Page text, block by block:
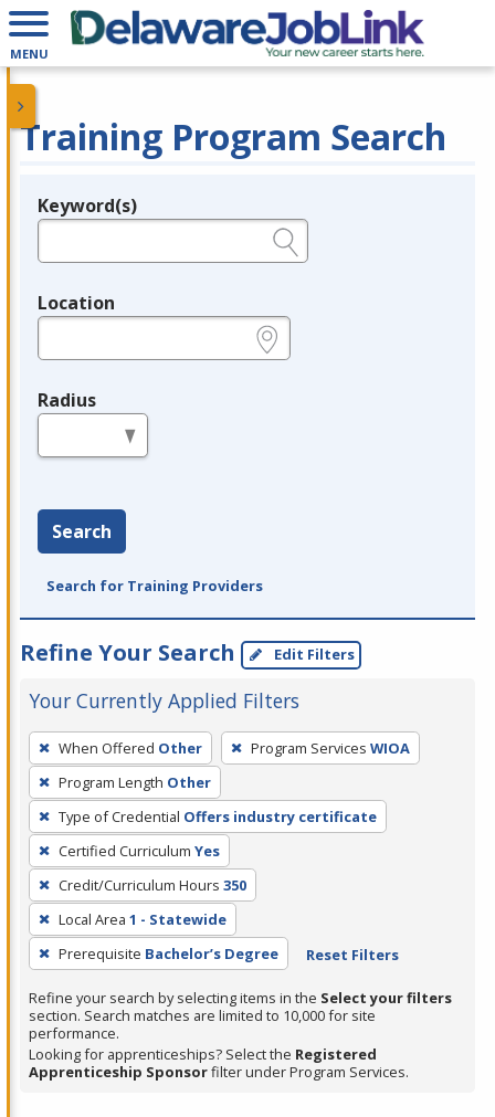
MENU
Training Program Search
Legend
Keyword(s)
Location
Radius
Search
Search for Training Providers
Refine Your Search Edit Filters
Your Currently Applied Filters
To
remove
a
filter,
press
Enter
or
Spacebar.
When Offered Other Program Services WIOA
Program Length Other
Type of Credential Offers industry certificate
Certified Curriculum Yes
Credit/Curriculum Hours 350
Local Area 1 - Statewide
Prerequisite Bachelor’s Degree Reset Filters
Refine your search by selecting items in the Select your filters
section. Search matches are limited to 10,000 for site
performance.
Looking for apprenticeships? Select the Registered
Apprenticeship Sponsorfilter under Program Services.